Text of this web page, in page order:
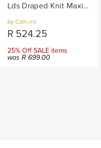
Lds Draped Knit Maxi Dress - Multi
by Cath.nic
R 524.25
25% Off SALE items
wasR 699.00